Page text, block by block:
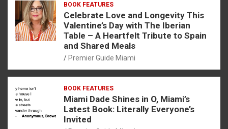
BOOK FEATURES
Celebrate Love and Longevity This
Valentine’s Day with The Iberian
Table – A Heartfelt Tribute to Spain
and Shared Meals
Premier Guide Miami
BOOK FEATURES
Miami Dade Shines in O, Miami’s
Latest Book: Literally Everyone’s
Invited